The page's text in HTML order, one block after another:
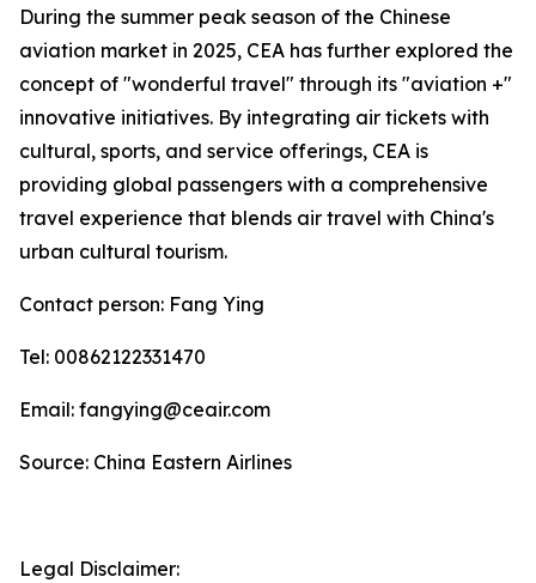
During the summer peak season of the Chinese
aviation market in 2025, CEA has further explored the
concept of "wonderful travel" through its "aviation +"
innovative initiatives. By integrating air tickets with
cultural, sports, and service offerings, CEA is
providing global passengers with a comprehensive
travel experience that blends air travel with China's
urban cultural tourism.
Contact person: Fang Ying
Tel: 00862122331470
Email: fangying@ceair.com
Source: China Eastern Airlines
Legal Disclaimer: